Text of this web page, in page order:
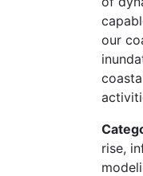
our
rise,